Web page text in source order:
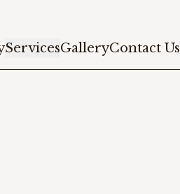
ServicesGalleryContact Us